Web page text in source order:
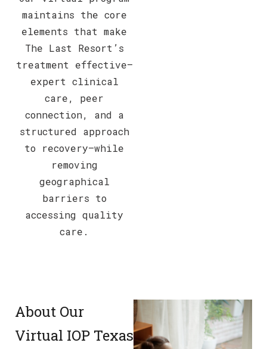
maintains the core
elements that make
The Last Resort’s
treatment effective—
expert clinical
care, peer
connection, and a
structured approach
to recovery—while
removing
geographical
barriers to
accessing quality
care.
About Our
Virtual IOP Texas